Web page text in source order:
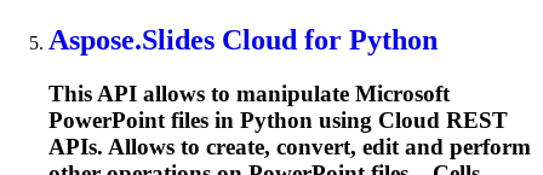
Aspose.Slides Cloud for Python
This API allows to manipulate Microsoft
PowerPoint files in Python using Cloud REST
APIs. Allows to create, convert, edit and perform